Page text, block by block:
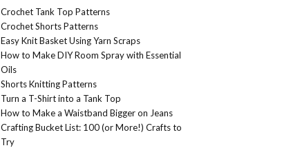
Crochet Tank Top Patterns
Crochet Shorts Patterns
Easy Knit Basket Using Yarn Scraps
How to Make DIY Room Spray with Essential
Oils
Shorts Knitting Patterns
Turn a T-Shirt into a Tank Top
How to Make a Waistband Bigger on Jeans
Crafting Bucket List: 100 (or More!) Crafts to
Try